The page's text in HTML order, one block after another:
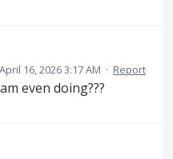
April 16, 2026 3:17 AM · Report
even doing???